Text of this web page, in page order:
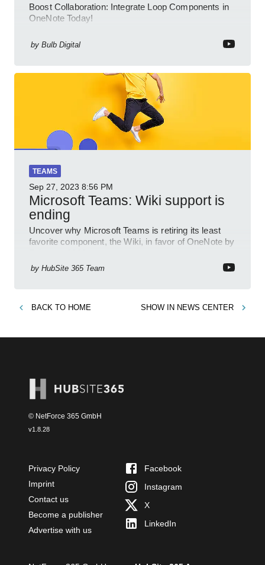
Boost Collaboration: Integrate Loop Components in
OneNote Today!
by Bulb Digital
TEAMS
Sep 27, 2023 8:56 PM
Microsoft Teams: Wiki support is
ending
Uncover why Microsoft Teams is retiring its least
favorite component, the Wiki, in favor of OneNote by
by HubSite 365 Team
BACK TO HOME SHOW IN NEWS CENTER
© NetForce 365 GmbH
v1.8.28
Privacy Policy
Imprint
Contact us
Become a publisher
Advertise with us
Facebook
Instagram
X
LinkedIn